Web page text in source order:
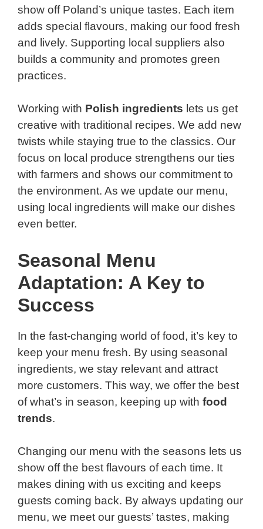
show off Poland’s unique tastes. Each item
adds special flavours, making our food fresh
and lively. Supporting local suppliers also
builds a community and promotes green
practices.
Working with Polish ingredients lets us get
creative with traditional recipes. We add new
twists while staying true to the classics. Our
focus on local produce strengthens our ties
with farmers and shows our commitment to
the environment. As we update our menu,
using local ingredients will make our dishes
even better.
Seasonal Menu
Adaptation: A Key to
Success
In the fast-changing world of food, it’s key to
keep your menu fresh. By using seasonal
ingredients, we stay relevant and attract
more customers. This way, we offer the best
of what’s in season, keeping up with food
trends.
Changing our menu with the seasons lets us
show off the best flavours of each time. It
makes dining with us exciting and keeps
guests coming back. By always updating our
menu, we meet our guests’ tastes, making